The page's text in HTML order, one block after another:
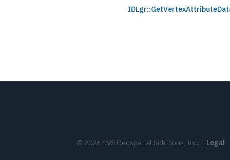
© 2026 NV5 Geospatial Solutions, Inc. | Legal